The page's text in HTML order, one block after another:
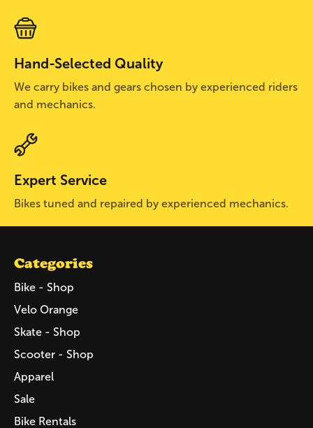
Hand-Selected Quality
We carry bikes and gears chosen by experienced riders
and mechanics.
Expert Service
Bikes tuned and repaired by experienced mechanics.
Categories
Bike - Shop
Velo Orange
Skate - Shop
Scooter - Shop
Apparel
Sale
Bike Rentals